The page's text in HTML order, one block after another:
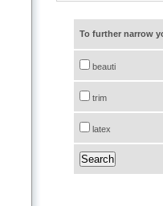
To further narrow
beauti
trim
latex